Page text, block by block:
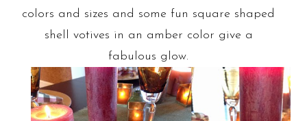
colors and sizes and some fun square shaped
shell votives in an amber color give a
fabulous glow.